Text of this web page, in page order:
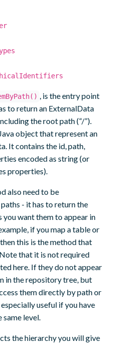
, is the entry point
to return an ExternalData
the root path (“/”).
object that represent an
It contains the id, path,
encoded as string (or
properties).
also need to be
- it has to return the
you want them to appear in
if you map a table or
this is the method that
that it is not required
here. If they do not appear
in the repository tree, but
them directly by path or
useful if you have
same level.
the hierarchy you will give